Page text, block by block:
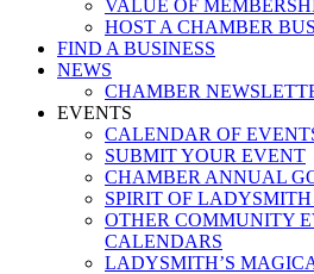
VALUE OF
HOST A CHAMBER
FIND A BUSINESS
NEWS
CHAMBER
EVENTS
CALENDAR OF
SUBMIT YOUR EVENT
CHAMBER ANNUAL
SPIRIT OF
OTHER COMMUNITY
CALENDARS
LADYSMITH’S